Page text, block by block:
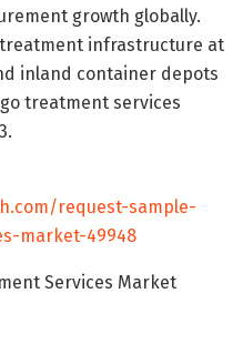
growth globally.
infrastructure at
inland container depots
treatment services
request-sample-
market-49948
Services Market